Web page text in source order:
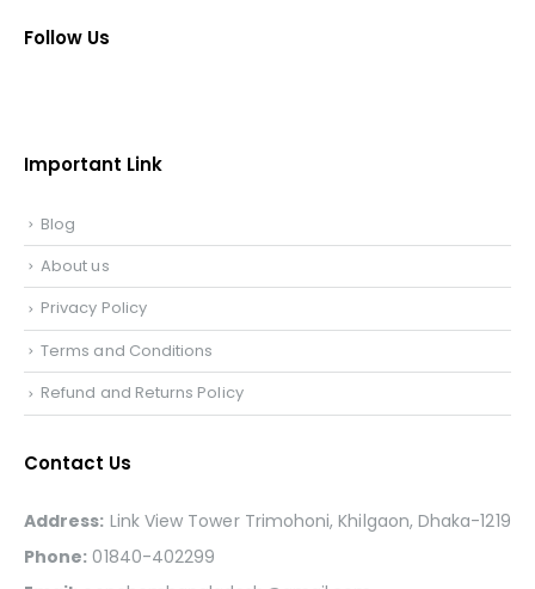
Follow Us
Important Link
Blog
About us
Privacy Policy
Terms and Conditions
Refund and Returns Policy
Contact Us
Address: Link View Tower Trimohoni, Khilgaon, Dhaka-1219
Phone: 01840-402299